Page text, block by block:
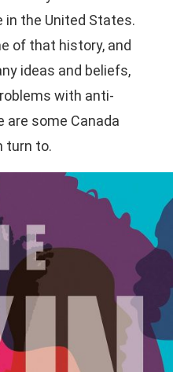
in the United States.
of that history, and
ideas and beliefs,
with anti-
are some Canada
turn to.